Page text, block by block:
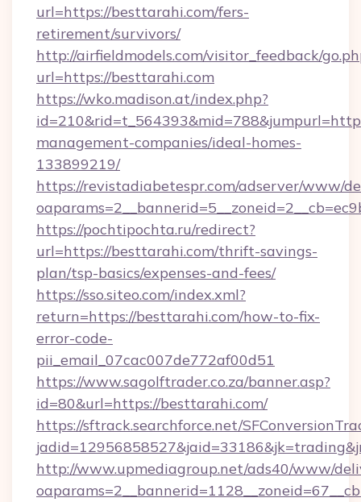
url=https://besttarahi.com/fers-
retirement/survivors/
http://airfieldmodels.com/visitor_feedback/
url=https://besttarahi.com
https://wko.madison.at/index.php?
management-companies/ideal-homes-
133899219/
https://revistadiabetespr.com/adserver/www/
https://pochtipochta.ru/redirect?
url=https://besttarahi.com/thrift-savings-
plan/tsp-basics/expenses-and-fees/
https://sso.siteo.com/index.xml?
return=https://besttarahi.com/how-to-fix-
error-code-
pii_email_07cac007de772af00d51
https://www.sagolftrader.co.za/banner.asp?
id=80&url=https://besttarahi.com/
https://sftrack.searchforce.net/
http://www.upmediagroup.net/ads40/www/